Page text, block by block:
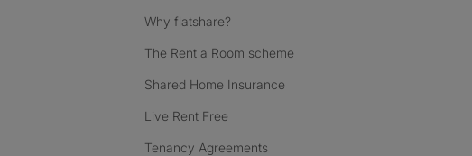
Why flatshare?
The Rent a Room scheme
Shared Home Insurance
Live Rent Free
Tenancy Agreements